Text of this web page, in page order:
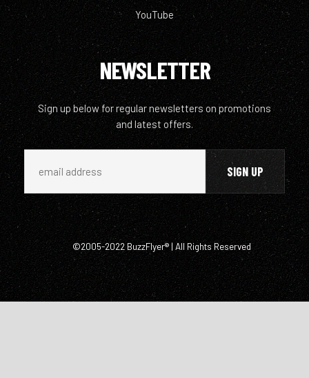
YouTube
NEWSLETTER
Sign up below for regular newsletters on promotions
and latest offers.
©2005-2022 BuzzFlyer® | All Rights Reserved